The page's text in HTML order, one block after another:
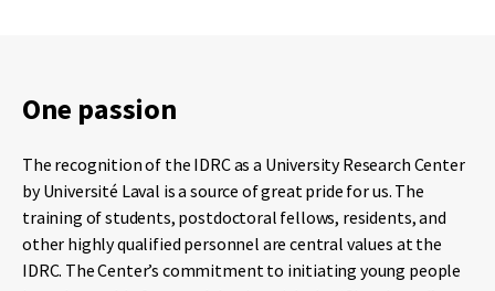
One passion
The recognition of the IDRC as a University Research Center
by Université Laval is a source of great pride for us. The
training of students, postdoctoral fellows, residents, and
other highly qualified personnel are central values ​​at the
IDRC. The Center’s commitment to initiating young people